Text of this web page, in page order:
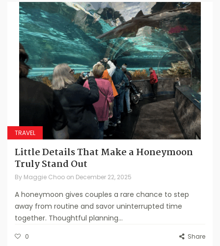
TRAVEL
Little Details That Make a Honeymoon
Truly Stand Out
By Maggie Choo on December 22, 2025
A honeymoon gives couples a rare chance to step
away from routine and savor uninterrupted time
together. Thoughtful planning...
0 Share